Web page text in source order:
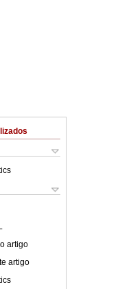
artigo
artigo